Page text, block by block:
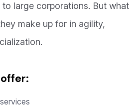
large corporations. But what
make up for in agility,